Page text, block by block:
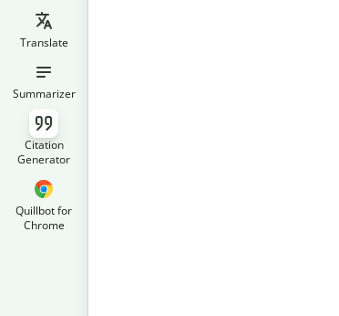
Translate
Summarizer
Citation
Generator
Quillbot for
Chrome